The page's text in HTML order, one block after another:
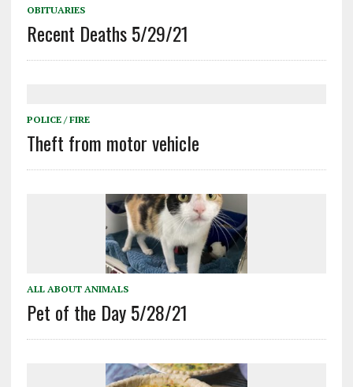
OBITUARIES
Recent Deaths 5/29/21
POLICE / FIRE
Theft from motor vehicle
ALL ABOUT ANIMALS
Pet of the Day 5/28/21